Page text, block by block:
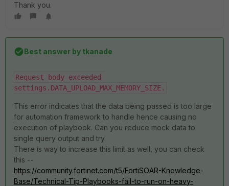
Thank you.
Best answer by tkanade
Request body exceeded
settings.DATA_UPLOAD_MAX_MEMORY_SIZE.
This error indicates that the data being passed is too large
for automation framework to handle hence causing no
execution of playbook. Can you reduce mock data to
single query output and try.
There is way to increase this limit as well, you can check
this --
https://community.fortinet.com/t5/FortiSOAR-Knowledge-
Base/Technical-Tip-Playbooks-fail-to-run-on-heavy-